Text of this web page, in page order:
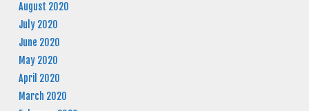
August 2020
July 2020
June 2020
May 2020
April 2020
March 2020